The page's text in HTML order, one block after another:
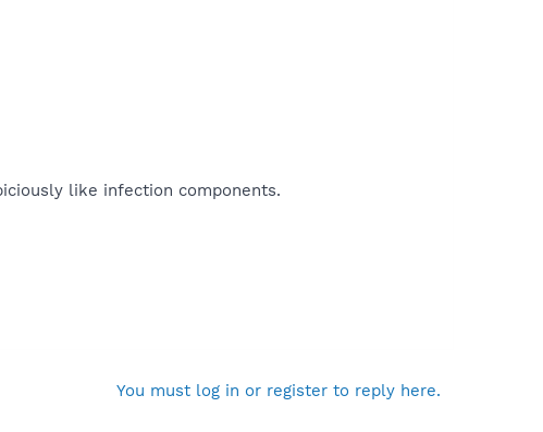
like infection components.
You must log in or register to reply here.